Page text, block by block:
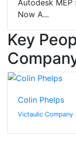
Autodesk
Now A...
Key
Colin Phelps
Victaulic Company